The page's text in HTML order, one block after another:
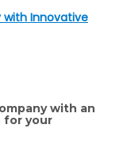
with Innovative
with an
for your